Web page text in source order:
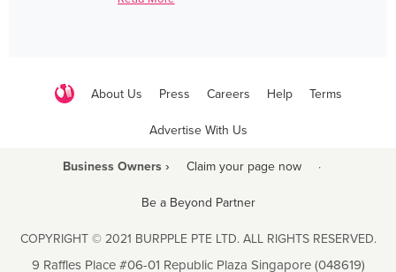
About Us Press Careers Help Terms
Advertise With Us
Business Owners › Claim your page now ·
Be a Beyond Partner
COPYRIGHT © 2021 BURPPLE PTE LTD. ALL RIGHTS RESERVED.
9 Raffles Place #06-01 Republic Plaza Singapore (048619)